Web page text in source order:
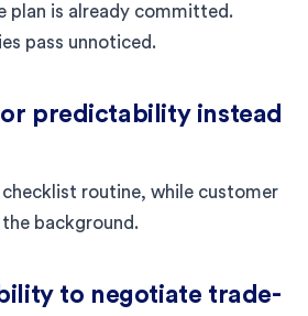
plan is already committed.
pass unnoticed.
predictability instead
routine, while customer
background.
to negotiate trade-